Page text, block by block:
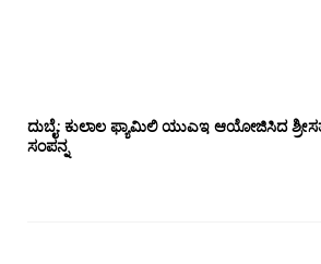
ದುಬೈ: ಕುಲಾಲ ಫ್ಯಾಮಿಲಿ ಯುಎಇ ಆಯೋಜಿಸಿದ
ಸಂಪನ್ನ